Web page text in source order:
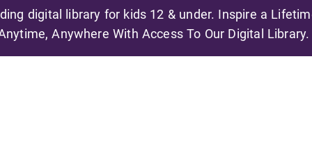
digital library for kids 12 & under. Inspire a
Anywhere With Access To Our Digital Library.